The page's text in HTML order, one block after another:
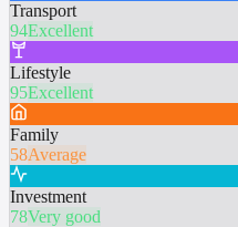
Transport
94Excellent
Lifestyle
95Excellent
Family
58Average
Investment
78Very good